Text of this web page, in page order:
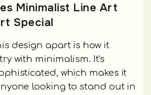
Minimalist Line Art
Special
design apart is how it
with minimalism. It's
which makes it
looking to stand out in